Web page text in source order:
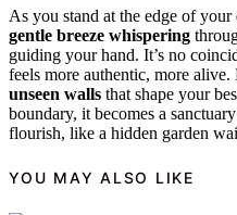
As you stand at the edge of your
gentle breeze whispering
guiding your hand. It’s no
feels more authentic, more
unseen walls that shape your
boundary, it becomes a
flourish, like a hidden garden
YOU MAY ALSO LIKE